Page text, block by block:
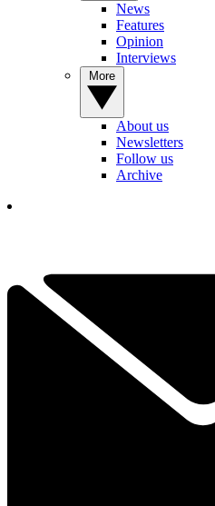
News
Features
Opinion
Interviews
About us
Newsletters
Follow us
Archive